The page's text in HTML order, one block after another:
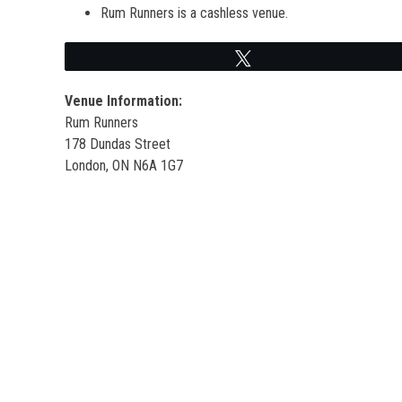
Rum Runners is a cashless venue.
Venue Information:
Rum Runners
178 Dundas Street
London, ON N6A 1G7